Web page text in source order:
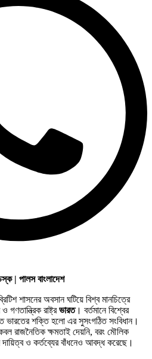
| পালস বাংলাদেশ
শাসনের অবসান ঘটিয়ে বিশ্ব মানচিত্রে
গণতান্ত্রিক রাষ্ট্রভারত। বর্তমানে বিশ্বের
ভারতের শক্তি হলো এর সুসংগঠিত সংবিধান।
রাজনৈতিক ক্ষমতাই দেয়নি, বরং মৌলিক
দায়িত্ব ও কর্তব্যের বাঁধনেও আবদ্ধ করেছে।